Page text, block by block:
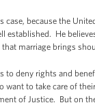
because the
established. He
marriage brings
to deny rights and
want to take care of
of Justice. But on